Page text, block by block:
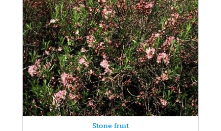
Stone fruit